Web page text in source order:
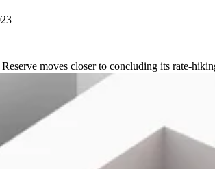
moves closer to concluding its rate-